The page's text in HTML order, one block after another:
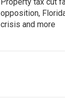
opposition,
crisis and more